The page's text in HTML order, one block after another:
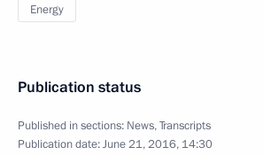
Energy
Publication status
Published in sections: News,Transcripts
Publication date:June 21, 2016, 14:30